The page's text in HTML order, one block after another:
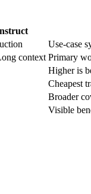
Use-case
context Primary
Higher is
Cheapest
Broader
Visible